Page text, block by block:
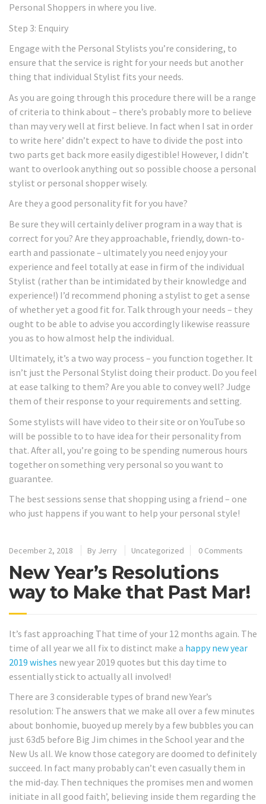
Personal Shoppers in where you live.
Step 3: Enquiry
Engage with the Personal Stylists you’re considering, to
ensure that the service is right for your needs but another
thing that individual Stylist fits your needs.
As you are going through this procedure there will be a range
of criteria to think about – there’s probably more to believe
than may very well at first believe. In fact when I sat in order
to write here’ didn’t expect to have to divide the post into
two parts get back more easily digestible! However, I didn’t
want to overlook anything out so possible choose a personal
stylist or personal shopper wisely.
Are they a good personality fit for you have?
Be sure they will certainly deliver program in a way that is
correct for you? Are they approachable, friendly, down-to-
earth and passionate – ultimately you need enjoy your
experience and feel totally at ease in firm of the individual
Stylist (rather than be intimidated by their knowledge and
experience!) I’d recommend phoning a stylist to get a sense
of whether yet a good fit for. Talk through your needs – they
ought to be able to advise you accordingly likewise reassure
you as to how almost help the individual.
Ultimately, it’s a two way process – you function together. It
isn’t just the Personal Stylist doing their product. Do you feel
at ease talking to them? Are you able to convey well? Judge
them of their response to your requirements and setting.
Some stylists will have video to their site or on YouTube so
will be possible to to have idea for their personality from
that. After all, you’re going to be spending numerous hours
together on something very personal so you want to
guarantee.
The best sessions sense that shopping using a friend – one
who just happens if you want to help your personal style!
December 2, 2018 By Jerry Uncategorized 0 Comments
New Year’s Resolutions
way to Make that Past Mar!
It’s fast approaching That time of your 12 months again. The
time of all year we all fix to distinct make a happy new year
2019 wishes new year 2019 quotes but this day time to
essentially stick to actually all involved!
There are 3 considerable types of brand new Year’s
resolution: The answers that we make all over a few minutes
about bonhomie, buoyed up merely by a few bubbles you can
just 63d5 before Big Jim chimes in the School year and the
New Us all. We know those category are doomed to definitely
succeed. In fact many probably can’t even casually them in
the mid-day. Then techniques the promises men and women
initiate in all good faith’, believing inside them regarding the